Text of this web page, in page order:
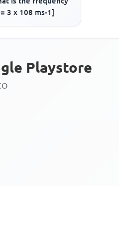
3 x 108 ms-1]
Playstore